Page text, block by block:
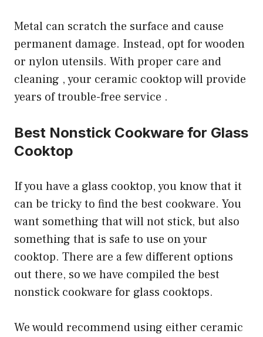
Metal can scratch the surface and cause
permanent damage. Instead, opt for wooden
or nylon utensils. With proper care and
cleaning , your ceramic cooktop will provide
years of trouble-free service .
Best Nonstick Cookware for Glass
Cooktop
If you have a glass cooktop, you know that it
can be tricky to find the best cookware. You
want something that will not stick, but also
something that is safe to use on your
cooktop. There are a few different options
out there, so we have compiled the best
nonstick cookware for glass cooktops.
We would recommend using either ceramic